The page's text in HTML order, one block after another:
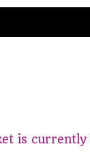
is currently